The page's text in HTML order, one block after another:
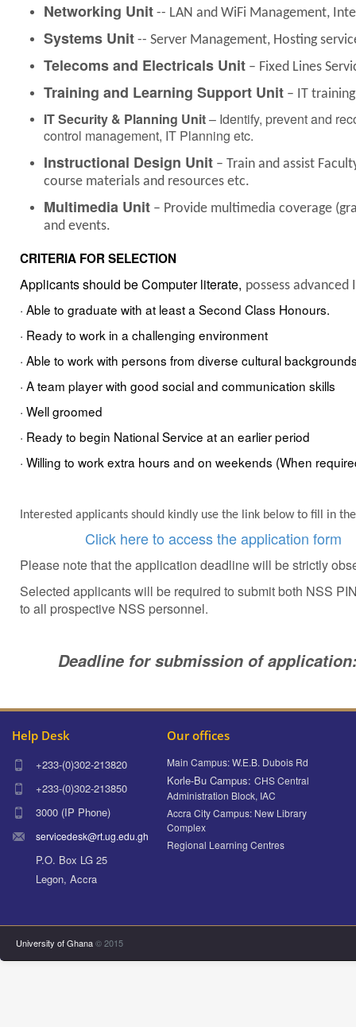
Networking Unit -- LAN and WiFi Management,
Systems Unit -- Server Management, Hosting
Telecoms and Electricals Unit – Fixed Lines
Training and Learning Support Unit – IT
IT Security & Planning Unit– Identify, prevent and
control management, IT Planning etc.
Instructional Design Unit – Train and assist
course materials and resources etc.
Multimedia Unit – Provide multimedia coverage
and events.
CRITERIA FOR SELECTION
Applicants should beComputer literate, possess
· Able to graduate with at least a Second Class Honours.
· Readyto work in a challenging environment
· Able to work with persons from diverse cultural
· A team player with good social and communication skills
· Well groomed
· Ready to begin National Service at an earlier period
· Willing to work extra hours and on weekends (When
Interested applicants should kindly use the link below to fill in
Click here to access the application form
Please note that the application deadline will be strictly
Selected applicants will be required to submit both NSS
to all prospective NSS personnel.
Deadline for submission of
Help Desk
+233-(0)302-213820
+233-(0)302-213850
3000 (IP Phone)
servicedesk@rt.ug.edu.gh
P.O. Box LG 25
Legon, Accra
Our offices
Main Campus: W.E.B. Dubois Rd
Korle-Bu Campus: CHS Central
Administration Block, IAC
Accra City Campus: New Library
Complex
Regional Learning Centres
University of Ghana© 2015